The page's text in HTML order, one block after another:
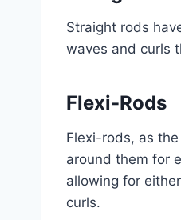
Straight rods
waves and curls
Flexi-Rods
Flexi-rods, as
around them for
allowing for
curls.